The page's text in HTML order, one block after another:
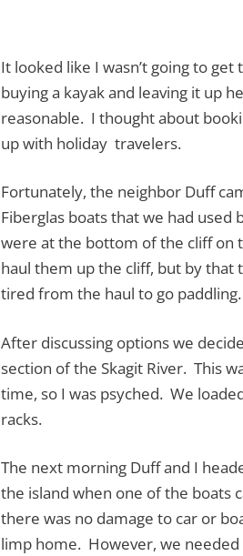
It looked like I wasn’t going to
buying a kayak and leaving it up
reasonable. I thought about
up with holiday travelers.
Fortunately, the neighbor Duff
Fiberglas boats that we had
were at the bottom of the cliff on
haul them up the cliff, but by that
tired from the haul to go paddling.
After discussing options we
section of the Skagit River. This
time, so I was psyched. We
racks.
The next morning Duff and I
the island when one of the
there was no damage to car or
limp home. However, we